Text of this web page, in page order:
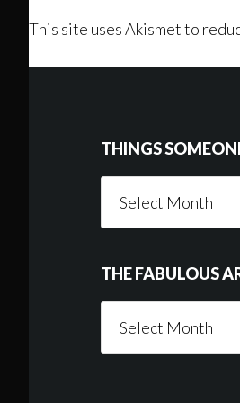
This site uses Akismet to
THINGS
Someone
THE FABULOUS
Fabulous